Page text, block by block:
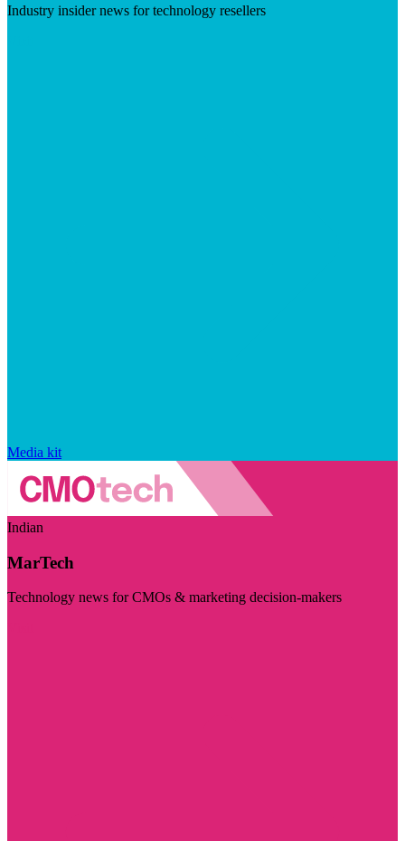
Industry insider news for technology resellers
Media kit
Indian
MarTech
Technology news for CMOs & marketing decision-makers